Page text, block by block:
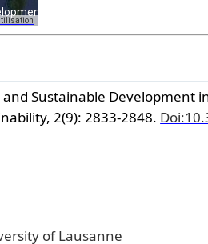
purposes only
Sustainable Development
2(9): 2833-2848.
of Lausanne